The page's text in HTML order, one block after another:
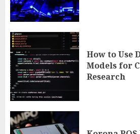
How to Use
Models for
Research